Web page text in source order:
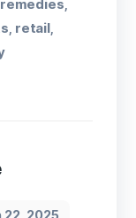
retail
22, 2025